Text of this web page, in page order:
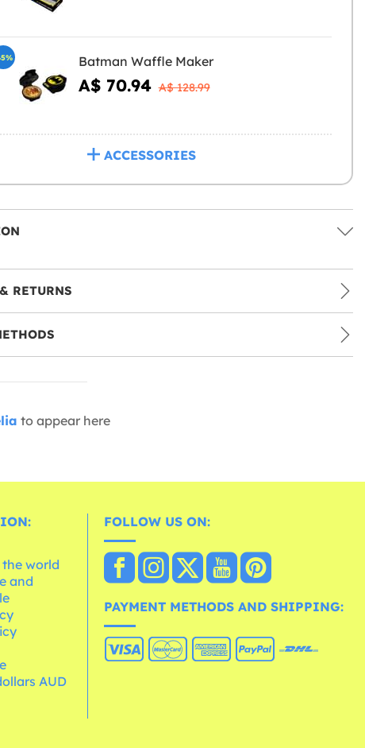
Batman Waffle Maker
A$ 70.94 A$ 128.99
ACCESSORIES
RETURNS
to appear here
world
and
AUD
FOLLOW US ON:
PAYMENT METHODS AND SHIPPING: